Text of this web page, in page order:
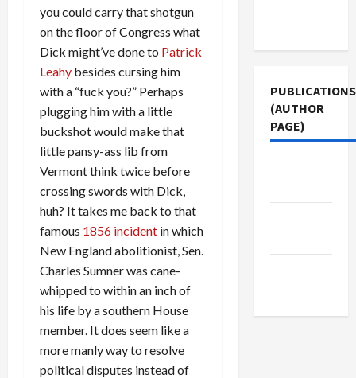
you could carry that shotgun
on the floor of Congress what
Dick might’ve done to Patrick
Leahy besides cursing him
with a “fuck you?” Perhaps
plugging him with a little
buckshot would make that
little pansy-ass lib from
Vermont think twice before
crossing swords with Dick,
huh? It takes me back to that
famous 1856 incident in which
New England abolitionist, Sen.
Charles Sumner was cane-
whipped to within an inch of
his life by a southern House
member. It does seem like a
more manly way to resolve
political disputes instead of
PUBLICATIONS
(AUTHOR
PAGE)